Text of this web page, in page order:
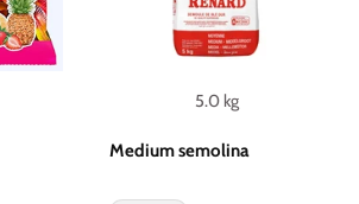
5.0 kg
Medium semolina